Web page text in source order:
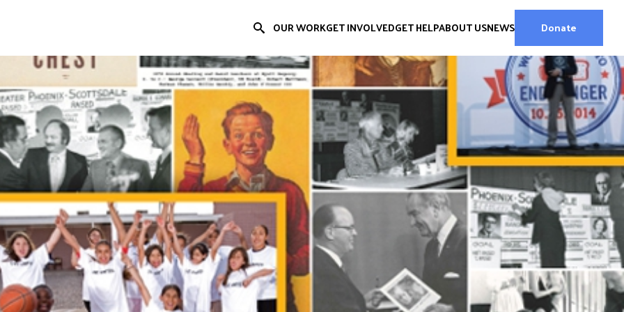
OUR WORKGET INVOLVEDGET HELPABOUT USNEWS Donate